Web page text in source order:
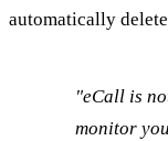
automatically
"eCall is
monitor